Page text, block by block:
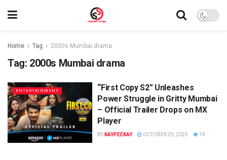
Home Tag 2000s Mumbai drama
Tag: 2000s Mumbai drama
ENTERTAINMENT
“First Copy S2” Unleashes
Power Struggle in Gritty Mumbai
– Official Trailer Drops on MX
Player
BY KAYPEEKAY OCTOBER 29, 2025 14